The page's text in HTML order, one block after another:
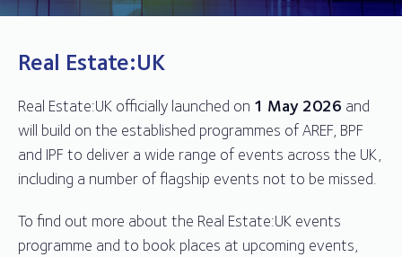
Real Estate:UK
Real Estate:UK officially launched on 1 May 2026 and
will build on the established programmes of AREF, BPF
and IPF to deliver a wide range of events across the UK,
including a number of flagship events not to be missed.
To find out more about the Real Estate:UK events
programme and to book places at upcoming events,